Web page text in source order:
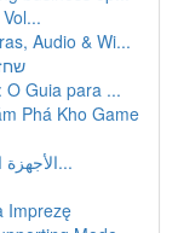
Audio & Wi...
O Guia para ...
Phá Kho Game
الأجهزة التفاعلية في غرف الاجتماعات و المدار...
Imprezę